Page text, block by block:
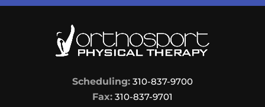
Scheduling: 310-837-9700
Fax: 310-837-9701